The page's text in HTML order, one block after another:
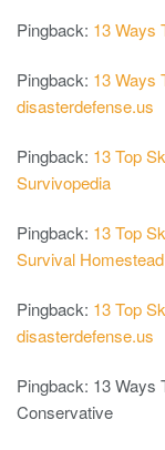
Pingback: 13 Ways
Pingback: 13 Ways
disasterdefense.us
Pingback: 13 Top
Survivopedia
Pingback: 13 Top
Survival Homestead
Pingback: 13 Top
disasterdefense.us
Pingback: 13 Ways
Conservative